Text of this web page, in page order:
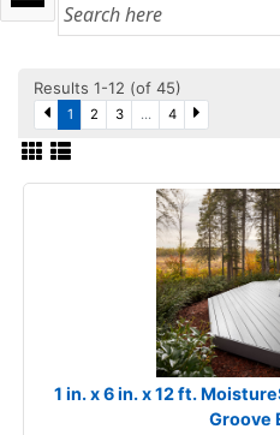
Results 1-12 (of 45)
1 2 3 ... 4
1 in. x 6 in. x 12 ft.
Groove